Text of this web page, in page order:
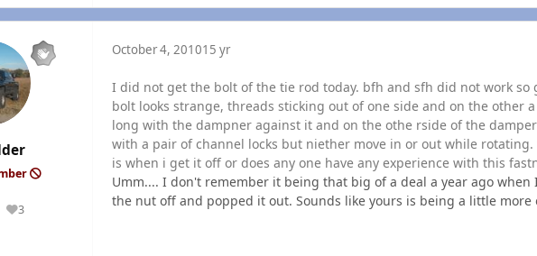
3
Reputation
October 4, 201015 yr
I did not get the bolt of the tie rod today. bfh and sfh did not work so
bolt looks strange, threads sticking out of one side and on the other
long with the dampner against it and on the othe rside of the
with a pair of channel locks but niether move in or out while
is when i get it off or does any one have any experience with this
Umm.... I don't remember it being that big of a deal a year ago
the nut off and popped it out. Sounds like yours is being a little more